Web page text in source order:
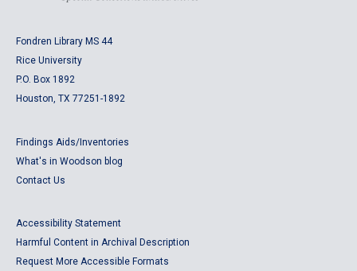
Fondren Library MS 44
Rice University
P.O. Box 1892
Houston, TX 77251-1892
Findings Aids/Inventories
What's in Woodson blog
Contact Us
Accessibility Statement
Harmful Content in Archival Description
Request More Accessible Formats